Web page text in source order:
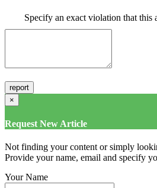
Specify an exact violation that this
×
Request New Article
Not finding your content or simply
Provide your name, email and specify
Your Name